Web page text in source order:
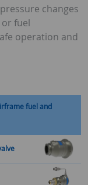
changes
fuel
operation and
fuel and